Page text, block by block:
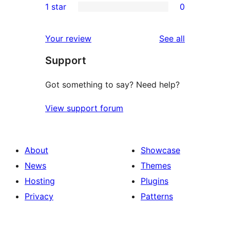
reviews
star
2-
reviews
star
reviews
1 star 0
Your review See all
Support
Got something to say? Need help?
View support forum
About
News
Hosting
Privacy
Showcase
Themes
Plugins
Patterns